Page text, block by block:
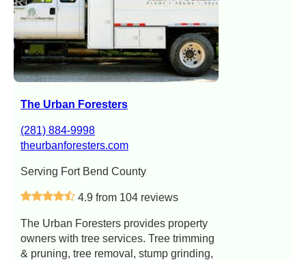
The Urban Foresters
(281) 884-9998
theurbanforesters.com
Serving Fort Bend County
4.9 from 104 reviews
The Urban Foresters provides property
owners with tree services. Tree trimming
& pruning, tree removal, stump grinding,